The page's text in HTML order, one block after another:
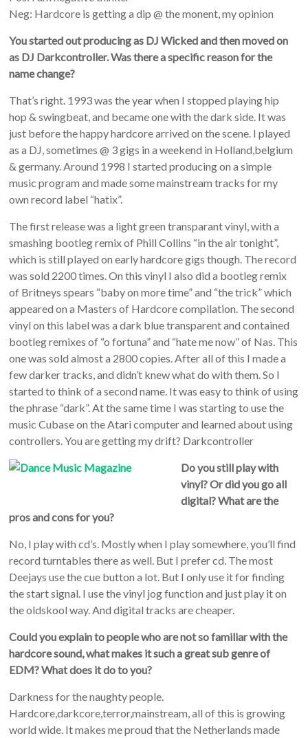
Neg: Hardcore is getting a dip @ the monent, my opinion
You started out producing as DJ Wicked and then moved on
as DJ Darkcontroller. Was there a specific reason for the
name change?
That’s right. 1993 was the year when I stopped playing hip
hop & swingbeat, and became one with the dark side. It was
just before the happy hardcore arrived on the scene. I played
as a DJ, sometimes @ 3 gigs in a weekend in Holland,belgium
& germany. Around 1998 I started producing on a simple
music program and made some mainstream tracks for my
own record label “hatix”.
The first release was a light green transparant vinyl, with a
smashing bootleg remix of Phill Collins “in the air tonight”,
which is still played on early hardcore gigs though. The record
was sold 2200 times. On this vinyl I also did a bootleg remix
of Britneys spears “baby on more time” and “the trick” which
appeared on a Masters of Hardcore compilation. The second
vinyl on this label was a dark blue transparent and contained
bootleg remixes of “o fortuna” and “hate me now” of Nas. This
one was sold almost a 2800 copies. After all of this I made a
few darker tracks, and didn’t knew what do with them. So I
started to think of a second name. It was easy to think of using
the phrase “dark”. At the same time I was starting to use the
music Cubase on the Atari computer and learned about using
controllers. You are getting my drift? Darkcontroller
Do you still play with
vinyl? Or did you go all
digital? What are the
pros and cons for you?
No, I play with cd’s. Mostly when I play somewhere, you’ll find
record turntables there as well. But I prefer cd. The most
Deejays use the cue button a lot. But I only use it for finding
the start signal. I use the vinyl jog function and just play it on
the oldskool way. And digital tracks are cheaper.
Could you explain to people who are not so familiar with the
hardcore sound, what makes it such a great sub genre of
EDM? What does it do to you?
Darkness for the naughty people.
Hardcore,darkcore,terror,mainstream, all of this is growing
world wide. It makes me proud that the Netherlands made